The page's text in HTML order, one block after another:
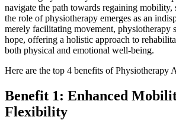
navigate the path towards regaining mobility,
the role of physiotherapy emerges as an
merely facilitating movement, physiotherapy
hope, offering a holistic approach to
both physical and emotional well-being.
Here are the top 4 benefits of Physiotherapy
Benefit 1: Enhanced
Flexibility